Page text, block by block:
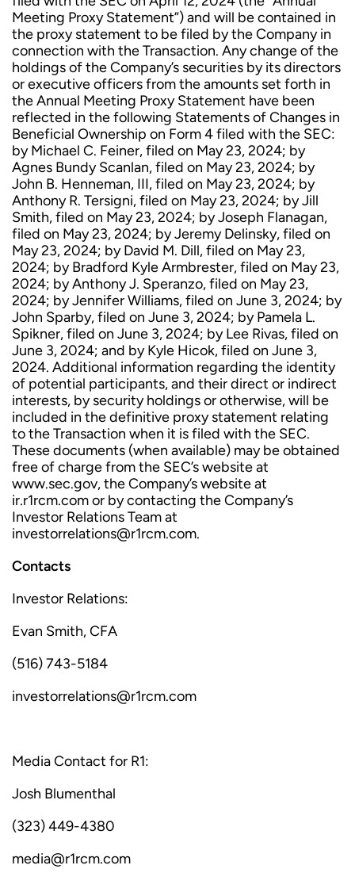
Meeting Proxy Statement”) and will be contained in
the proxy statement to be filed by the Company in
connection with the Transaction. Any change of the
holdings of the Company’s securities by its directors
or executive officers from the amounts set forth in
the Annual Meeting Proxy Statement have been
reflected in the following Statements of Changes in
Beneficial Ownership on Form 4 filed with the SEC:
by Michael C. Feiner, filed on May 23, 2024; by
Agnes Bundy Scanlan, filed on May 23, 2024; by
John B. Henneman, III, filed on May 23, 2024; by
Anthony R. Tersigni, filed on May 23, 2024; by Jill
Smith, filed on May 23, 2024; by Joseph Flanagan,
filed on May 23, 2024; by Jeremy Delinsky, filed on
May 23, 2024; by David M. Dill, filed on May 23,
2024; by Bradford Kyle Armbrester, filed on May 23,
2024; by Anthony J. Speranzo, filed on May 23,
2024; by Jennifer Williams, filed on June 3, 2024; by
John Sparby, filed on June 3, 2024; by Pamela L.
Spikner, filed on June 3, 2024; by Lee Rivas, filed on
June 3, 2024; and by Kyle Hicok, filed on June 3,
2024. Additional information regarding the identity
of potential participants, and their direct or indirect
interests, by security holdings or otherwise, will be
included in the definitive proxy statement relating
to the Transaction when it is filed with the SEC.
These documents (when available) may be obtained
free of charge from the SEC’s website at
www.sec.gov, the Company’s website at
ir.r1rcm.com or by contacting the Company’s
Investor Relations Team at
investorrelations@r1rcm.com.
Contacts
Investor Relations:
Evan Smith, CFA
(516) 743-5184
investorrelations@r1rcm.com
Media Contact for R1:
Josh Blumenthal
(323) 449-4380
media@r1rcm.com